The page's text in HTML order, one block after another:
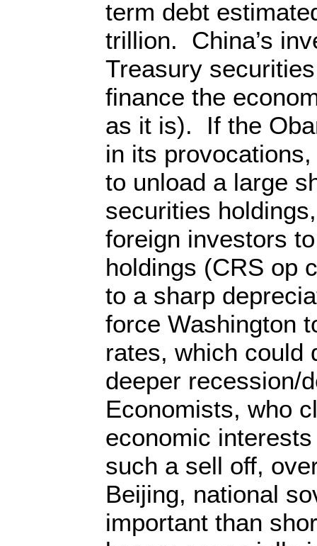
term debt
trillion. China’s
Treasury
finance the
as it is). If the
in its
to unload a large
securities
foreign investors
holdings (CRS op
to a sharp
force Washington
rates, which could
deeper recession/
Economists, who
economic
such a sell off,
Beijing, national
important than